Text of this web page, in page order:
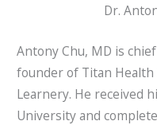
Dr.
Antony Chu, MD is
founder of Titan
Learnery. He received
University and